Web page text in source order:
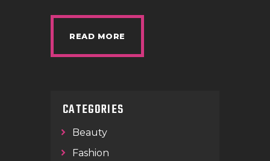
READ MORE
CATEGORIES
Beauty
Fashion